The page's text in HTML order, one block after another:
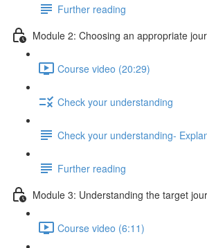
Further reading
Module 2: Choosing an appropriate
Course video (20:29)
Check your understanding
Check your understanding-
Further reading
Module 3: Understanding the target
Course video (6:11)